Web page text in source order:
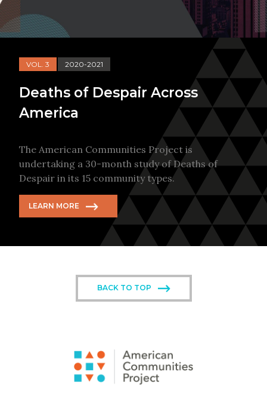
VOL. 3 2020-2021
Deaths of Despair Across
America
The American Communities Project is
undertaking a 30-month study of Deaths of
Despair in its 15 community types.
LEARN MORE
BACK TO TOP